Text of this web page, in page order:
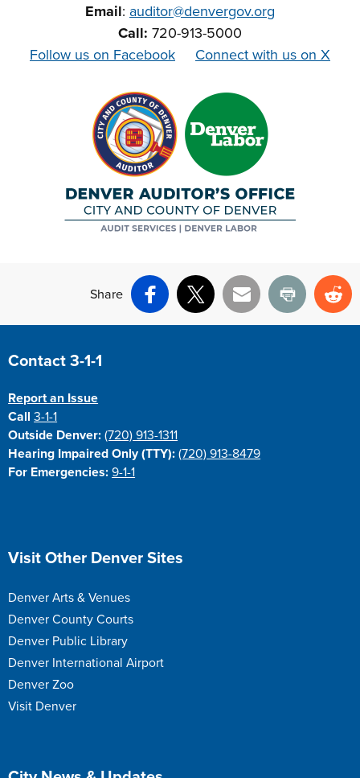
Email: auditor@denvergov.org
Call: 720-913-5000
Follow us on Facebook
Connect with us on X
Share
Facebook
X Email Print
Site Footer
Contact 3-1-1
Report an Issue
Call3-1-1
Outside Denver: (720) 913-1311
Hearing Impaired Only (TTY): (720) 913-8479
For Emergencies: 9-1-1
Site Footer
Visit Other Denver Sites
Denver Arts & Venues
Denver County Courts
Denver Public Library
Denver International Airport
Denver Zoo
Visit Denver
Site Footer